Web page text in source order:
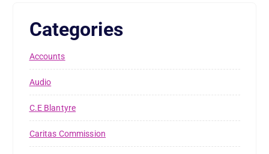
Categories
Accounts
Audio
C.E Blantyre
Caritas Commission